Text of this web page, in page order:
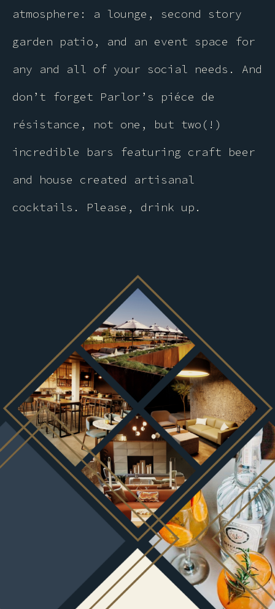
atmosphere: a lounge, second story
garden patio, and an event space for
any and all of your social needs. And
don’t forget Parlor’s piéce de
résistance, not one, but two(!)
incredible bars featuring craft beer
and house created artisanal
cocktails. Please, drink up.